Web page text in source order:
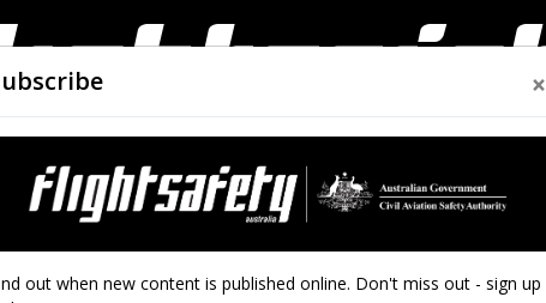
Flight
AIRWORTHINESS DRONES CLOSE CALLS ACCIDENTS
×
out when new content is published online. Don't miss out - sign up